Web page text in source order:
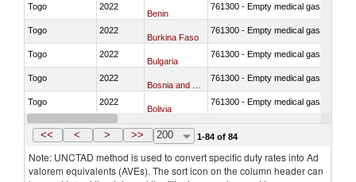
Togo 2022
Benin
761300 - Empty medical gas
Togo 2022
Burkina Faso
761300 - Empty medical gas
Togo 2022
Bulgaria
761300 - Empty medical gas
Togo 2022 761300 - Empty medical gas
Togo 2022
Bolivia
761300 - Empty medical gas
Togo 2022
Brazil
<< < > >> 200 1-84 of 84
Note: UNCTAD method is used to convert specific duty rates into Ad
valorem equivalents (AVEs). The sort icon on the column header can